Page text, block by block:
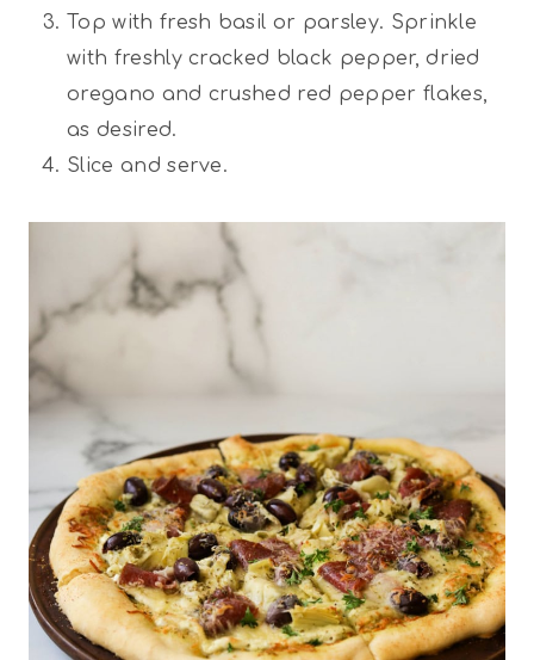
Top with fresh basil or parsley. Sprinkle
with freshly cracked black pepper, dried
oregano and crushed red pepper flakes,
as desired.
Slice and serve.